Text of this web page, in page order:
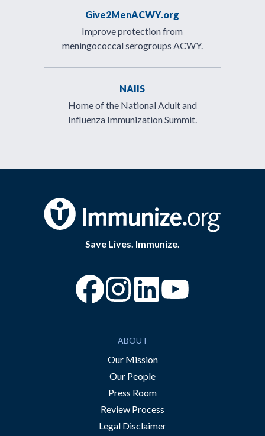
Give2MenACWY.org
Improve protection from
meningococcal serogroups ACWY.
NAIIS
Home of the National Adult and
Influenza Immunization Summit.
Save Lives. Immunize.
“Facebook
“Instagram
ABOUT
Our Mission
Our People
Press Room
Review Process
Legal Disclaimer